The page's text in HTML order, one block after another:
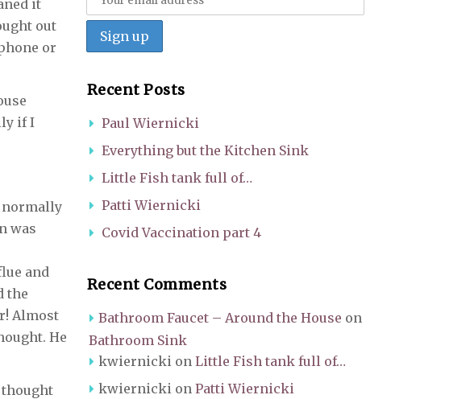
it
out
or
if I
normally
was
and
the
Almost
He
Recent Posts
Paul Wiernicki
Everything but the Kitchen Sink
Little Fish tank full of…
Patti Wiernicki
Covid Vaccination part 4
Recent Comments
Bathroom Faucet – Around the House on
Bathroom Sink
kwiernickion Little Fish tank full of…
kwiernickion Patti Wiernicki